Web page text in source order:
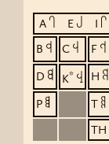
A a E e I i
B b C c F f
D d K* k H h
P p T t
TH